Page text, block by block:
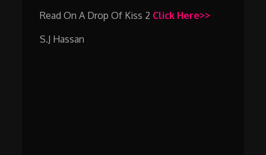
Read On A Drop Of Kiss 2 Click Here>>
S.J Hassan